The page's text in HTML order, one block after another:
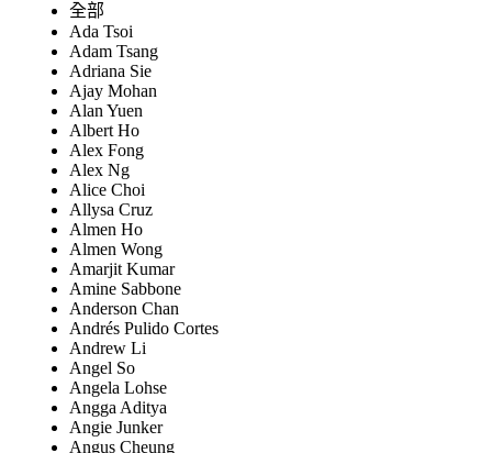
全部
Ada Tsoi
Adam Tsang
Adriana Sie
Ajay Mohan
Alan Yuen
Albert Ho
Alex Fong
Alex Ng
Alice Choi
Allysa Cruz
Almen Ho
Almen Wong
Amarjit Kumar
Amine Sabbone
Anderson Chan
Andrés Pulido Cortes
Andrew Li
Angel So
Angela Lohse
Angga Aditya
Angie Junker
Angus Cheung